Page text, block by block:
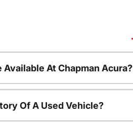
At Chapman Acura?
Of A Used Vehicle?